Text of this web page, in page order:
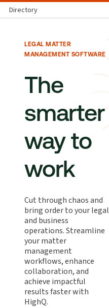
Directory
LEGAL MATTER
MANAGEMENT SOFTWARE
The
smarter
way to
work
Cut through chaos and
bring order to your legal
and business
operations. Streamline
your matter
management
workflows, enhance
collaboration, and
achieve impactful
results faster with
HighQ.